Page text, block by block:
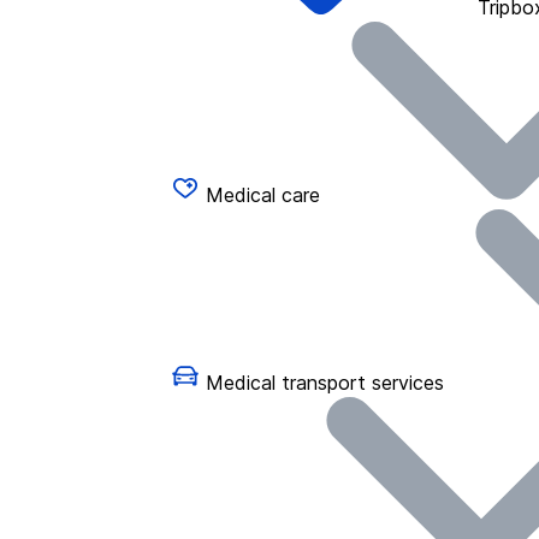
Medical care
Medical transport services